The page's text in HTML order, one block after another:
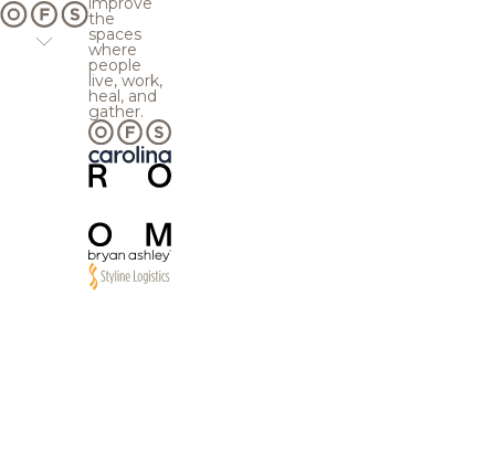
the
spaces
where
people
live, work,
heal, and
gather.